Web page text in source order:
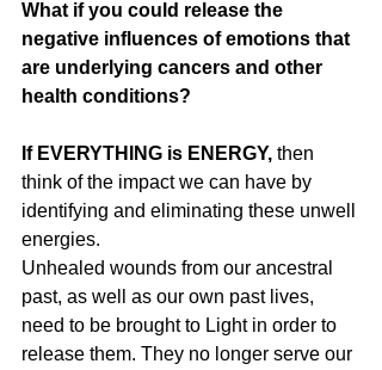
What if you could release the
negative influences of emotions that
are underlying cancers and other
health conditions?
If EVERYTHING is ENERGY, then
think of the impact we can have by
identifying and eliminating these unwell
energies.
Unhealed wounds from our ancestral
past, as well as our own past lives,
need to be brought to Light in order to
release them. They no longer serve our